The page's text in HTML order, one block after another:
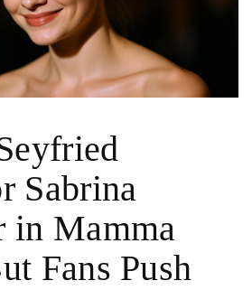
Sabrina
in Mamma
Fans Push